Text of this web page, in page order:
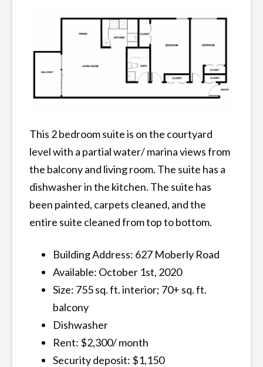
This 2 bedroom suite is on the courtyard
level with a partial water/ marina views from
the balcony and living room. The suite has a
dishwasher in the kitchen. The suite has
been painted, carpets cleaned, and the
entire suite cleaned from top to bottom.
Building Address: 627 Moberly Road
Available: October 1st, 2020
Size: 755 sq. ft. interior; 70+ sq. ft.
balcony
Dishwasher
Rent: $2,300/ month
Security deposit: $1,150